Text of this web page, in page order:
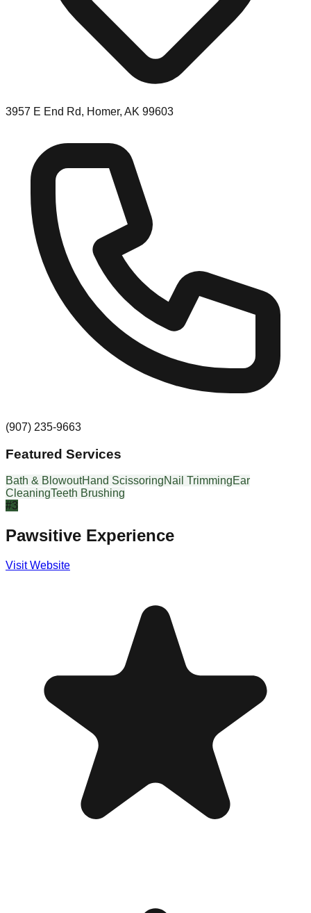
3957 E End Rd, Homer, AK 99603
(907) 235-9663
Featured Services
Bath & BlowoutHand ScissoringNail TrimmingEar
CleaningTeeth Brushing
#3
Pawsitive Experience
Visit Website